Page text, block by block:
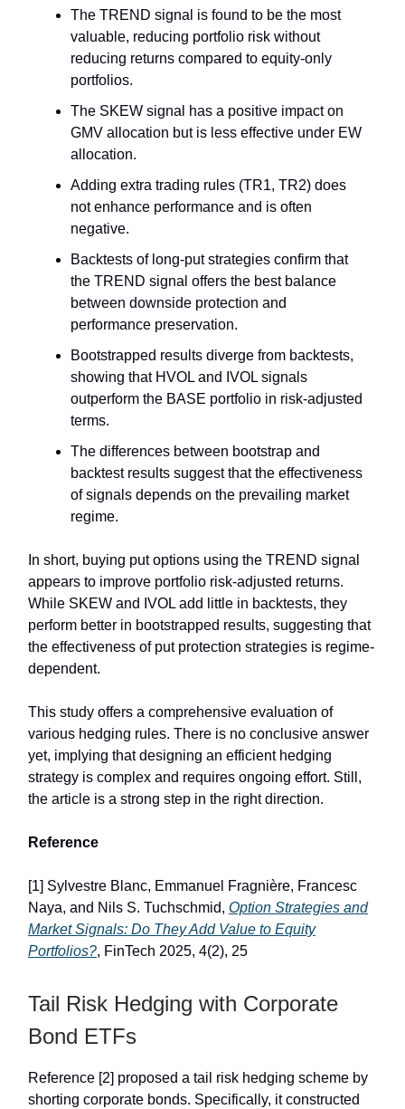
The TREND signal is found to be the most
valuable, reducing portfolio risk without
reducing returns compared to equity-only
portfolios.
The SKEW signal has a positive impact on
GMV allocation but is less effective under EW
allocation.
Adding extra trading rules (TR1, TR2) does
not enhance performance and is often
negative.
Backtests of long-put strategies confirm that
the TREND signal offers the best balance
between downside protection and
performance preservation.
Bootstrapped results diverge from backtests,
showing that HVOL and IVOL signals
outperform the BASE portfolio in risk-adjusted
terms.
The differences between bootstrap and
backtest results suggest that the effectiveness
of signals depends on the prevailing market
regime.
In short, buying put options using the TREND signal
appears to improve portfolio risk-adjusted returns.
While SKEW and IVOL add little in backtests, they
perform better in bootstrapped results, suggesting that
the effectiveness of put protection strategies is regime-
dependent.
This study offers a comprehensive evaluation of
various hedging rules. There is no conclusive answer
yet, implying that designing an efficient hedging
strategy is complex and requires ongoing effort. Still,
the article is a strong step in the right direction.
Reference
[1] Sylvestre Blanc, Emmanuel Fragnière, Francesc
Naya, and Nils S. Tuchschmid, Option Strategies and
Market Signals: Do They Add Value to Equity
Portfolios?, FinTech 2025, 4(2), 25
Tail Risk Hedging with Corporate
Bond ETFs
Reference [2] proposed a tail risk hedging scheme by
shorting corporate bonds. Specifically, it constructed